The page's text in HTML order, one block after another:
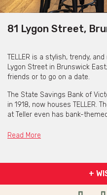
81 Lygon Street,
TELLER is a stylish, trendy,
Lygon Street in Brunswick
friends or to go on a date.
The State Savings Bank of
in 1918, now houses TELLER.
at Teller even has bank-
sparkling $25 and ½ price bar
be seated inside or out their
Read More
+